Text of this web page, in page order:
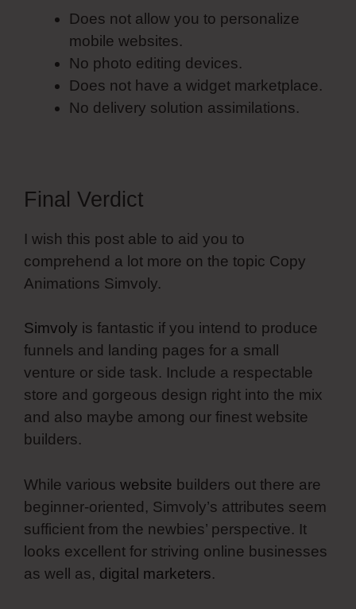
Does not allow you to personalize
mobile websites.
No photo editing devices.
Does not have a widget marketplace.
No delivery solution assimilations.
Final Verdict
I wish this post able to aid you to
comprehend a lot more on the topic Copy
Animations Simvoly.
Simvoly is fantastic if you intend to produce
funnels and landing pages for a small
venture or side task. Include a respectable
store and gorgeous design right into the mix
and also maybe among our finest website
builders.
While various website builders out there are
beginner-oriented, Simvoly’s attributes seem
sufficient from the newbies’ perspective. It
looks excellent for striving online businesses
as well as, digital marketers.